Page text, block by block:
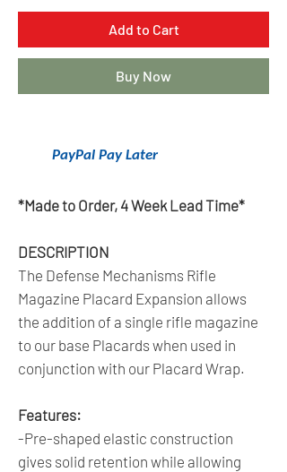
Add to Cart
Buy Now
PayPal Pay Later
*Made to Order, 4 Week Lead Time*
DESCRIPTION
The Defense Mechanisms Rifle
Magazine Placard Expansion allows
the addition of a single rifle magazine
to our base Placards when used in
conjunction with our Placard Wrap.
Features:
-Pre-shaped elastic construction
gives solid retention while allowing